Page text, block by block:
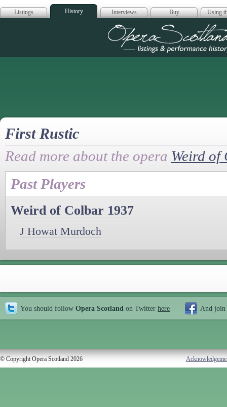
Listings History Interviews Buy Using
Opera
First Rustic
Read more about the opera Weird of
Past Players
Weird of Colbar 1937
J Howat Murdoch
You should follow Opera Scotland on Twitter here And join
© Copyright Opera Scotland 2026